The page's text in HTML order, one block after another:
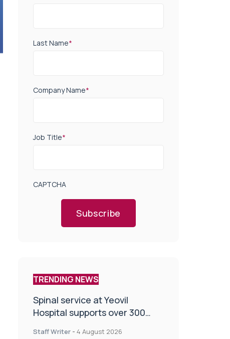
Last Name*
Company Name*
Job Title*
CAPTCHA
Subscribe
TRENDING NEWS
Spinal service at Yeovil
Hospital supports over 300
Staff Writer - 4 August 2026